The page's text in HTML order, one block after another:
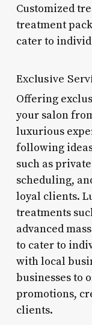
Customized
treatment
cater to
Exclusive
Offering
your salon
luxurious
following
such as
scheduling,
loyal clients.
treatments
advanced
to cater to
with local
businesses to
promotions,
clients.